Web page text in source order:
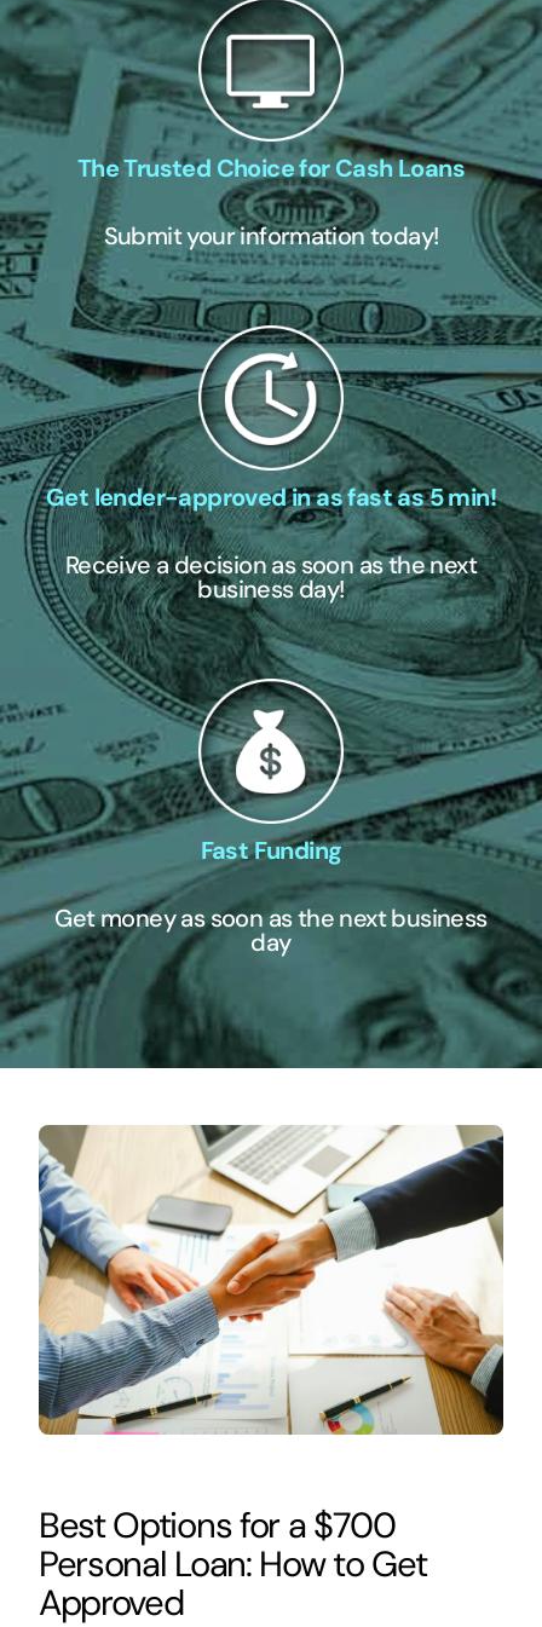
The Trusted Choice for Cash Loans
Submit your information today!
Get lender-approved in as fast as 5 min!
Receive a decision as soon as the next
business day!
Fast Funding
Get money as soon as the next business
day
Best Options for a $700
Personal Loan: How to Get
Approved